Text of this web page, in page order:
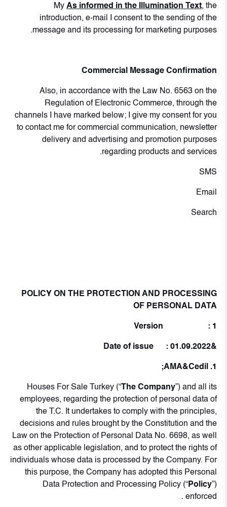
My As informed in the Illumination Text, the
introduction, e-mail I consent to the sending of the
message and its processing for marketing purposes.
Commercial Message Confirmation
Also, in accordance with the Law No. 6563 on the
Regulation of Electronic Commerce, through the
channels I have marked below; I give my consent for you
to contact me for commercial communication, newsletter
delivery and advertising and promotion purposes
regarding products and services.
SMS
Email
Search
POLICY ON THE PROTECTION AND PROCESSING
OF PERSONAL DATA
Version : 1
&Date of issue : 01.09.2022
1. AMA&Cedil;
Houses For Sale Turkey (“ The Company”) and all its
employees, regarding the protection of personal data of
the T.C. It undertakes to comply with the principles,
decisions and rules brought by the Constitution and the
Law on the Protection of Personal Data No. 6698, as well
as other applicable legislation, and to protect the rights of
individuals whose data is processed by the Company. For
this purpose, the Company has adopted this Personal
Data Protection and Processing Policy (“Policy”)
enforced .